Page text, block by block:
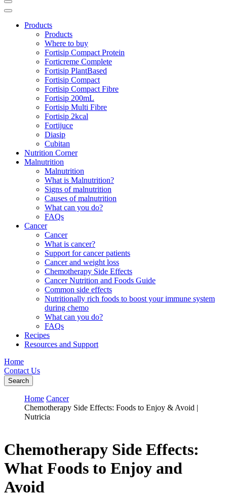
Products
Products
Where to buy
Fortisip Compact Protein
Forticreme Complete
Fortisip PlantBased
Fortisip Compact
Fortisip Compact Fibre
Fortisip 200mL
Fortisip Multi Fibre
Fortisip 2kcal
Fortijuce
Diasip
Cubitan
Nutrition Corner
Malnutrition
Malnutrition
What is Malnutrition?
Signs of malnutrition
Causes of malnutrition
What can you do?
FAQs
Cancer
Cancer
What is cancer?
Support for cancer patients
Cancer and weight loss
Chemotherapy Side Effects
Cancer Nutrition and Foods Guide
Common side effects
Nutritionally rich foods to boost your immune system
during chemo
What can you do?
FAQs
Recipes
Resources and Support
Home
Contact Us
Search
Home Cancer
Chemotherapy Side Effects: Foods to Enjoy & Avoid |
Nutricia
Chemotherapy Side Effects:
What Foods to Enjoy and
Avoid